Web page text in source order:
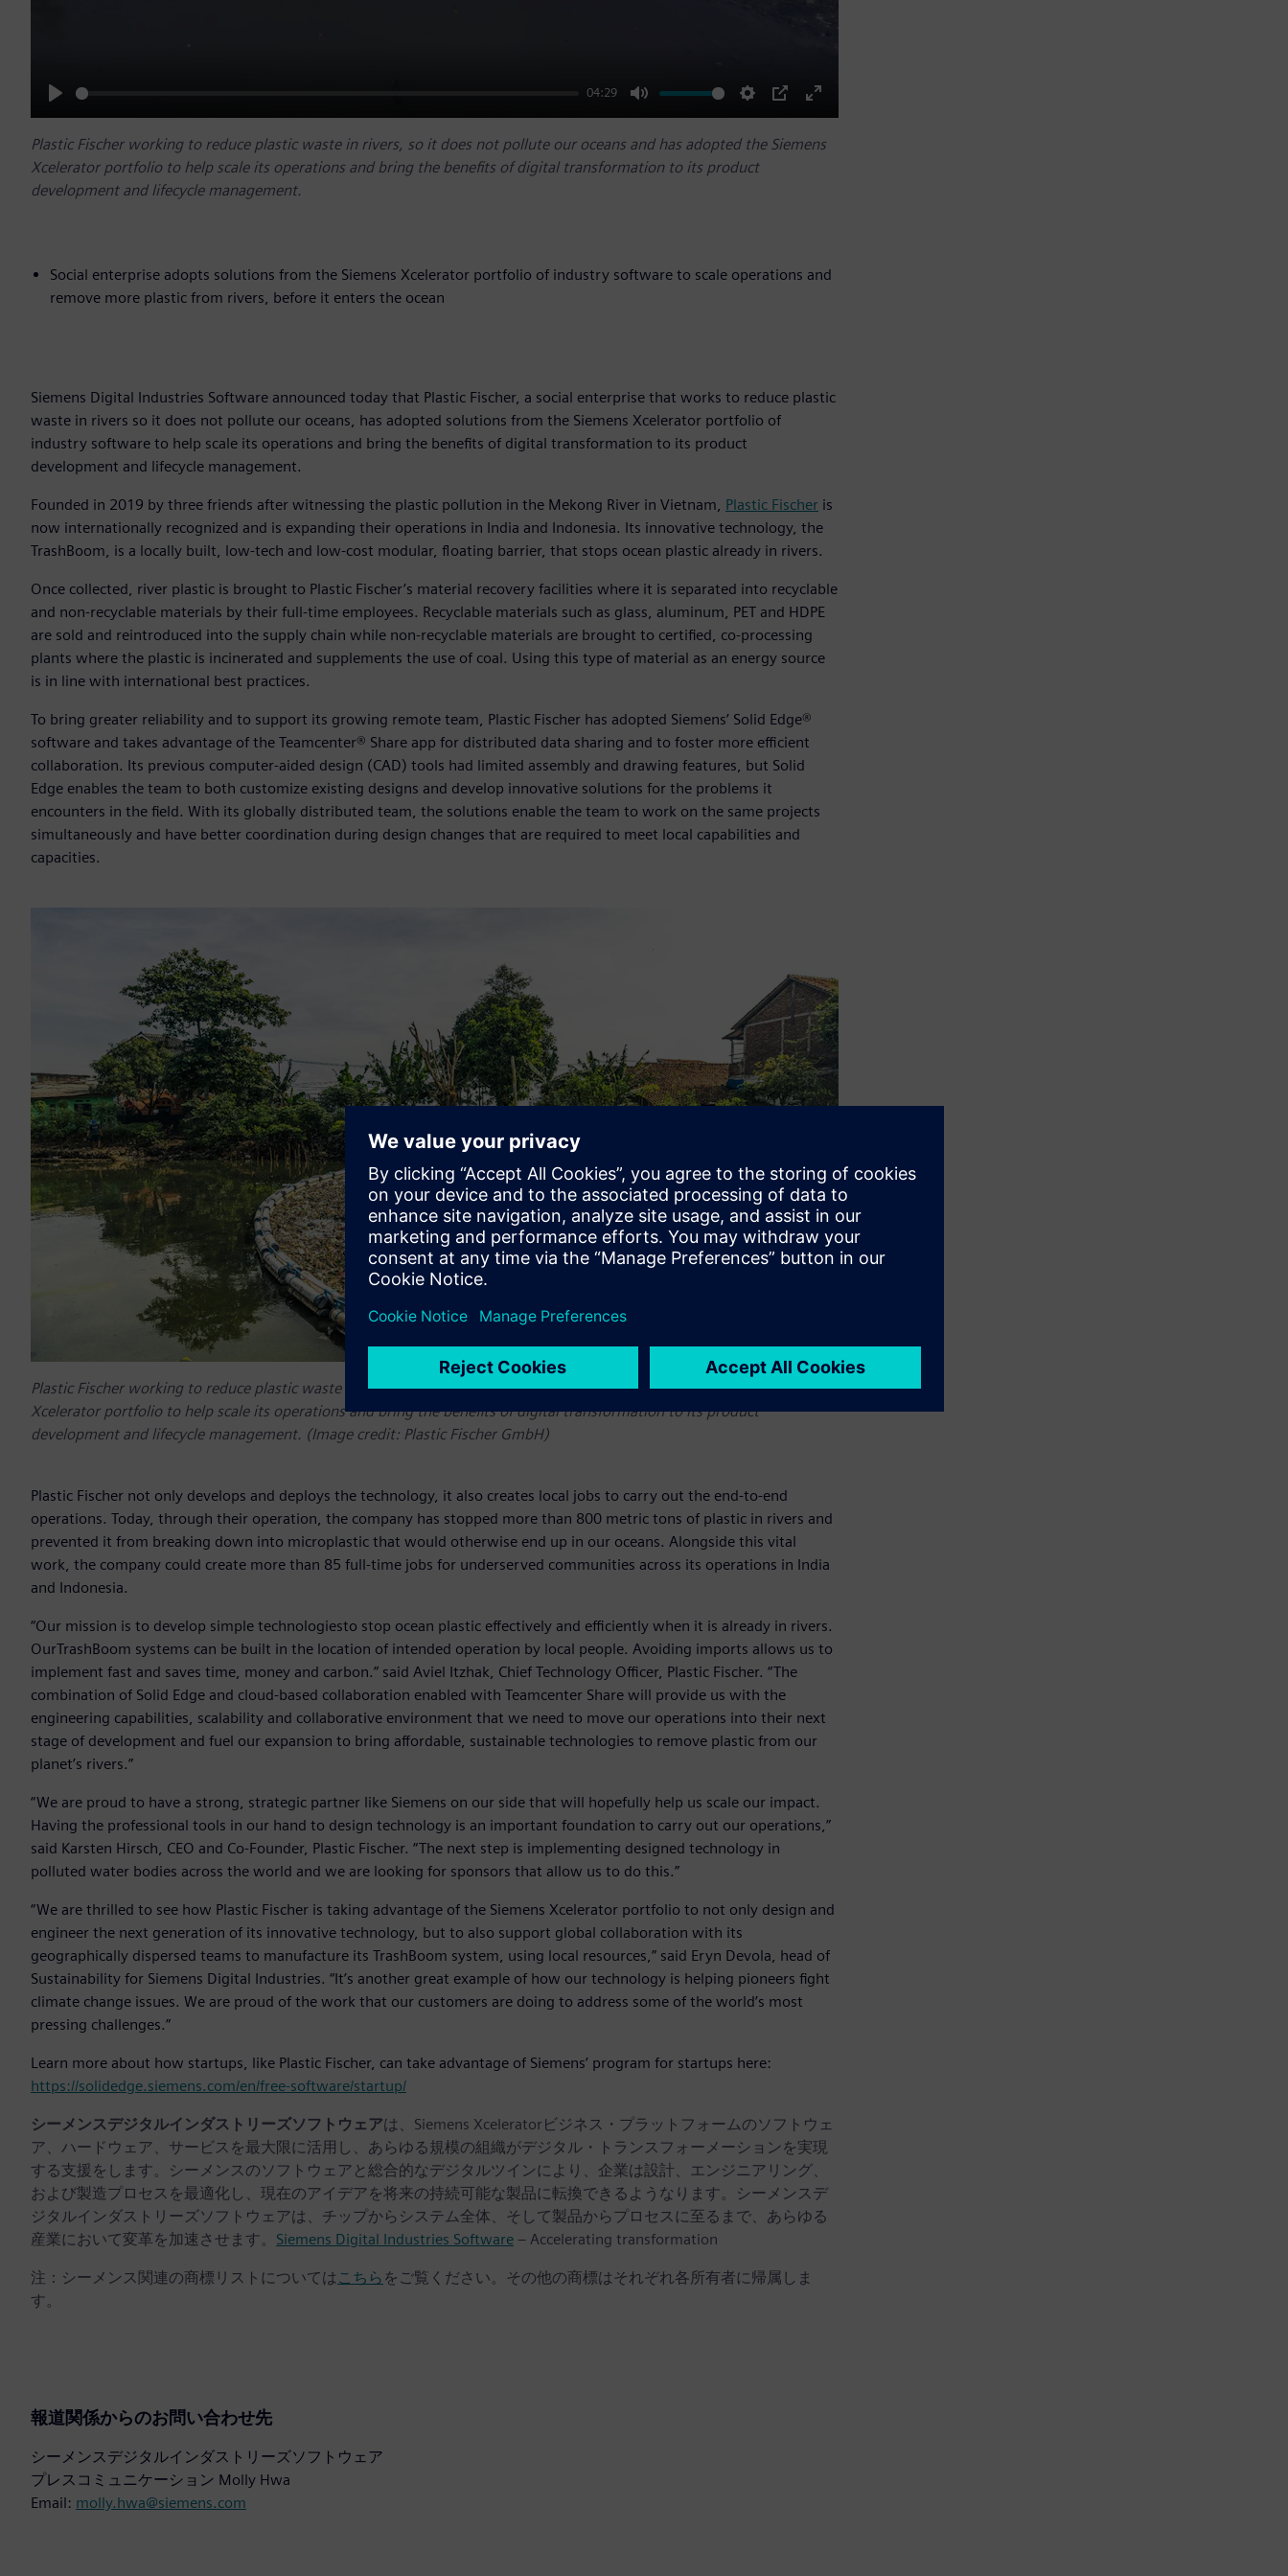
Play
04:29
Mute Settings
PIP
Enter
fullscreen
Plastic Fischer working to reduce plastic waste in rivers, so it does not pollute our oceans and has adopted the Siemens
Xcelerator portfolio to help scale its operations and bring the benefits of digital transformation to its product
development and lifecycle management.
Social enterprise adopts solutions from the Siemens Xcelerator portfolio of industry software to scale operations and
remove more plastic from rivers, before it enters the ocean
Siemens Digital Industries Software announced today that Plastic Fischer, a social enterprise that works to reduce plastic
waste in rivers so it does not pollute our oceans, has adopted solutions from the Siemens Xcelerator portfolio of
industry software to help scale its operations and bring the benefits of digital transformation to its product
development and lifecycle management.
Founded in 2019 by three friends after witnessing the plastic pollution in the Mekong River in Vietnam, Plastic Fischer is
now internationally recognized and is expanding their operations in India and Indonesia. Its innovative technology, the
TrashBoom, is a locally built, low-tech and low-cost modular, floating barrier, that stops ocean plastic already in rivers.
Once collected, river plastic is brought to Plastic Fischer’s material recovery facilities where it is separated into recyclable
and non-recyclable materials by their full-time employees. Recyclable materials such as glass, aluminum, PET and HDPE
are sold and reintroduced into the supply chain while non-recyclable materials are brought to certified, co-processing
plants where the plastic is incinerated and supplements the use of coal. Using this type of material as an energy source
is in line with international best practices.
To bring greater reliability and to support its growing remote team, Plastic Fischer has adopted Siemens’ Solid Edge®
software and takes advantage of the Teamcenter® Share app for distributed data sharing and to foster more efficient
collaboration. Its previous computer-aided design (CAD) tools had limited assembly and drawing features, but Solid
Edge enables the team to both customize existing designs and develop innovative solutions for the problems it
encounters in the field. With its globally distributed team, the solutions enable the team to work on the same projects
simultaneously and have better coordination during design changes that are required to meet local capabilities and
capacities.
Plastic Fischer working to reduce plastic waste in rivers, so it does not pollute our oceans and has adopted the Siemens
Xcelerator portfolio to help scale its operations and bring the benefits of digital transformation to its product
development and lifecycle management. (Image credit: Plastic Fischer GmbH)
Plastic Fischer not only develops and deploys the technology, it also creates local jobs to carry out the end-to-end
operations. Today, through their operation, the company has stopped more than 800 metric tons of plastic in rivers and
prevented it from breaking down into microplastic that would otherwise end up in our oceans. Alongside this vital
work, the company could create more than 85 full-time jobs for underserved communities across its operations in India
and Indonesia.
“Our mission is to develop simple technologiesto stop ocean plastic effectively and efficiently when it is already in rivers.
OurTrashBoom systems can be built in the location of intended operation by local people. Avoiding imports allows us to
implement fast and saves time, money and carbon.” said Aviel Itzhak, Chief Technology Officer, Plastic Fischer. “The
combination of Solid Edge and cloud-based collaboration enabled with Teamcenter Share will provide us with the
engineering capabilities, scalability and collaborative environment that we need to move our operations into their next
stage of development and fuel our expansion to bring affordable, sustainable technologies to remove plastic from our
planet’s rivers.”
“We are proud to have a strong, strategic partner like Siemens on our side that will hopefully help us scale our impact.
Having the professional tools in our hand to design technology is an important foundation to carry out our operations,”
said Karsten Hirsch, CEO and Co-Founder, Plastic Fischer. “The next step is implementing designed technology in
polluted water bodies across the world and we are looking for sponsors that allow us to do this.”
“We are thrilled to see how Plastic Fischer is taking advantage of the Siemens Xcelerator portfolio to not only design and
engineer the next generation of its innovative technology, but to also support global collaboration with its
geographically dispersed teams to manufacture its TrashBoom system, using local resources,” said Eryn Devola, head of
Sustainability for Siemens Digital Industries. “It’s another great example of how our technology is helping pioneers fight
climate change issues. We are proud of the work that our customers are doing to address some of the world’s most
pressing challenges.”
Learn more about how startups, like Plastic Fischer, can take advantage of Siemens’ program for startups here:
https://solidedge.siemens.com/en/free-software/startup/
シーメンスデジタルインダストリーズソフトウェアは、Siemens Xceleratorビジネス・プラットフォームのソフトウェ
ア、ハードウェア、サービスを最大限に活用し、あらゆる規模の組織がデジタル・トランスフォーメーションを実現
する支援をします。シーメンスのソフトウェアと総合的なデジタルツインにより、企業は設計、エンジニアリング、
および製造プロセスを最適化し、現在のアイデアを将来の持続可能な製品に転換できるようなります。シーメンスデ
ジタルインダストリーズソフトウェアは、チップからシステム全体、そして製品からプロセスに至るまで、あらゆる
産業において変革を加速させます。 Siemens Digital Industries Software – Accelerating transformation
注：シーメンス関連の商標リストについては こちら をご覧ください。その他の商標はそれぞれ各所有者に帰属しま
す。
報道関係からのお問い合わせ先
シーメンスデジタルインダストリーズソフトウェア
プレスコミュニケーション Molly Hwa
Email: molly.hwa@siemens.com